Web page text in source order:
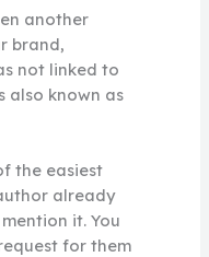
another
brand,
not linked to
also known as
the easiest
already
it. You
for them